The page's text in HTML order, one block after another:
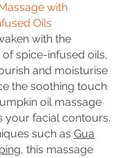
with
Oils
with the
spice-infused oils,
and moisturise
the soothing touch
oil massage
your facial contours.
such as Gua
, this massage